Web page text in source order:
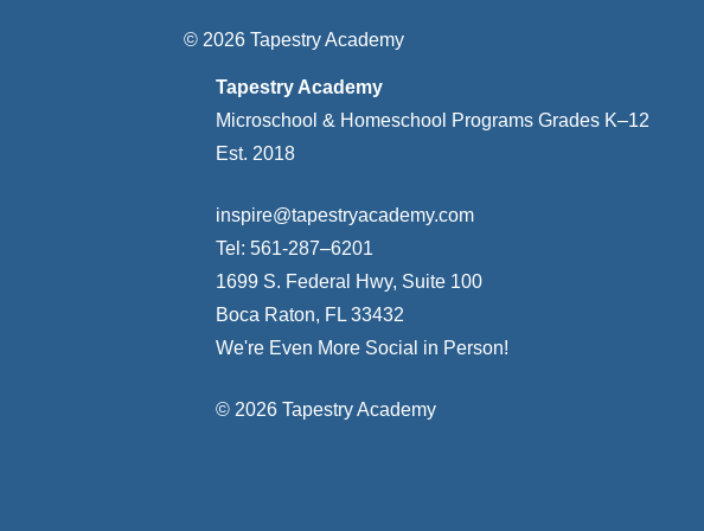
© 2026 Tapestry Academy
Tapestry Academy
Microschool & Homeschool Programs Grades K–12
Est. 2018
inspire@tapestryacademy.com
Tel: 561-287–6201
1699 S. Federal Hwy, Suite 100
Boca Raton, FL 33432
We're Even More Social in Person!
© 2026 Tapestry Academy